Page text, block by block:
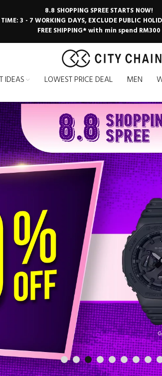
8.8 SHOPPING SPREE STARTS NOW!
3 - 7 WORKING DAYS, EXCLUDE PUBLIC
FREE SHIPPING* with min spend RM300
IDEAS LOWEST PRICE DEAL MEN